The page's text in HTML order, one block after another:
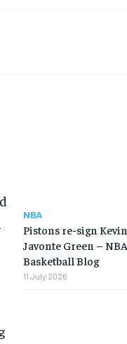
NBA
Pistons re-sign
Javonte Green –
Basketball Blog
11 July 2026